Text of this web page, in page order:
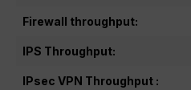
Firewall throughput:
IPS Throughput:
IPsec VPN Throughput :